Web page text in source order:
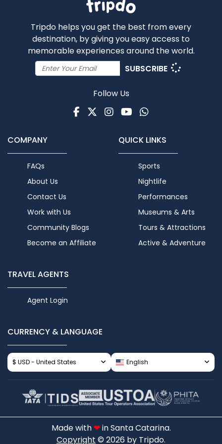
Tripdo helps you get the best from every
destination, by giving you easy access to
memorable experiences around the world.
SUBSCRIBE
Follow Us
Facebook
TwitterInstagram
Youtube
WhatsApp
COMPANY
FAQs
About Us
Contact Us
Work with Us
Community Blogs
Become an Affiliate
QUICK LINKS
Sports
Nightlife
Performances
Museums & Arts
Tours & Attractions
Active & Adventure
TRAVEL AGENTS
Agent Login
CURRENCY & LANGUAGE
$ USD - United States English
Made with ❤in Santa Catarina.
Copyright © 2026 by Tripdo.